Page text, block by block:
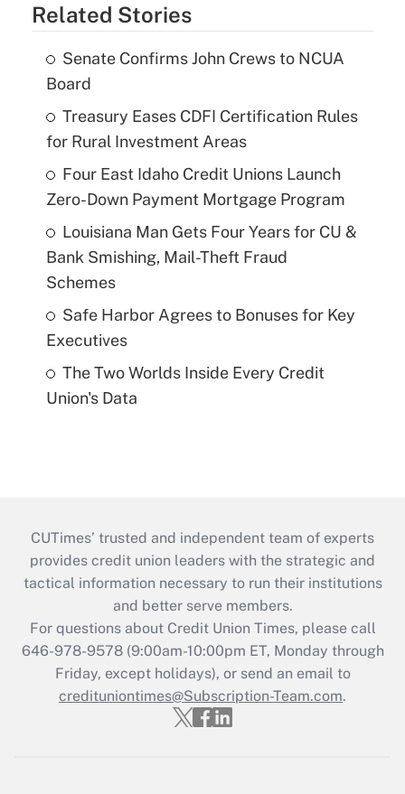
Related Stories
Senate Confirms John Crews to NCUA
Board
Treasury Eases CDFI Certification Rules
for Rural Investment Areas
Four East Idaho Credit Unions Launch
Zero-Down Payment Mortgage Program
Louisiana Man Gets Four Years for CU &
Bank Smishing, Mail-Theft Fraud
Schemes
Safe Harbor Agrees to Bonuses for Key
Executives
The Two Worlds Inside Every Credit
Union's Data
CUTimes’ trusted and independent team of experts
provides credit union leaders with the strategic and
tactical information necessary to run their institutions
and better serve members.
For questions about Credit Union Times, please call
646-978-9578 (9:00am-10:00pm ET, Monday through
Friday, except holidays), or send an email to
credituniontimes@Subscription-Team.com.